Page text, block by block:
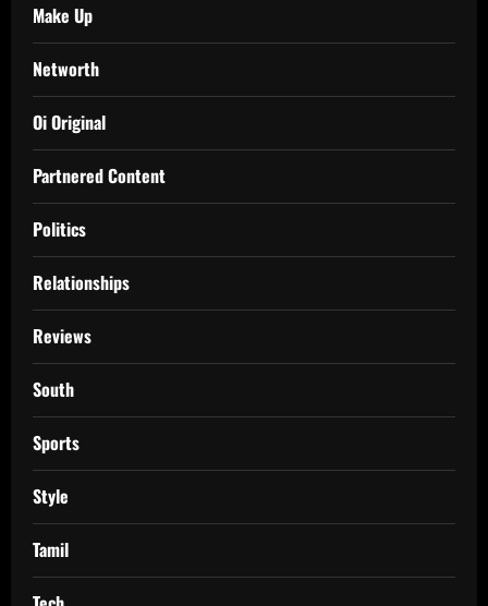
Make Up
Networth
Oi Original
Partnered Content
Politics
Relationships
Reviews
South
Sports
Style
Tamil